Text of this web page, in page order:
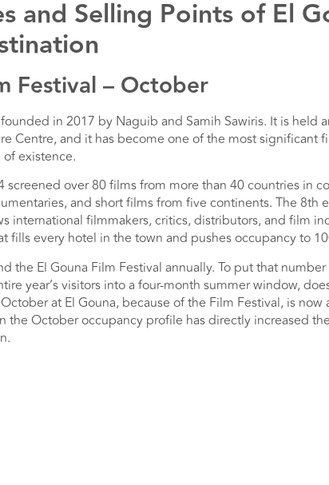
and Selling Points of El
Festival – October
in 2017 by Naguib and Samih Sawiris. It is held
Centre, and it has become one of the most significant
existence.
over 80 films from more than 40 countries in
and short films from five continents. The 8th
international filmmakers, critics, distributors, and film
fills every hotel in the town and pushes occupancy to
the El Gouna Film Festival annually. To put that
year’s visitors into a four-month summer window,
at El Gouna, because of the Film Festival, is now
the October occupancy profile has directly increased